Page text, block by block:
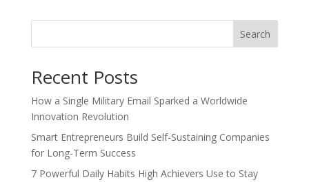
Search
Recent Posts
How a Single Military Email Sparked a Worldwide
Innovation Revolution
Smart Entrepreneurs Build Self-Sustaining Companies
for Long-Term Success
7 Powerful Daily Habits High Achievers Use to Stay